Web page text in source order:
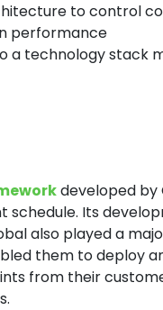
to control
performance
technology stack
developed by
Its
also played a
them to deploy
from their